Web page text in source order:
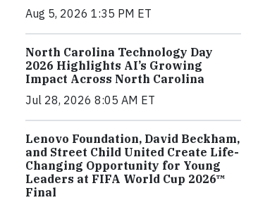
Aug 5, 2026 1:35 PM ET
North Carolina Technology Day
2026 Highlights AI’s Growing
Impact Across North Carolina
Jul 28, 2026 8:05 AM ET
Lenovo Foundation, David Beckham,
and Street Child United Create Life-
Changing Opportunity for Young
Leaders at FIFA World Cup 2026™
Final